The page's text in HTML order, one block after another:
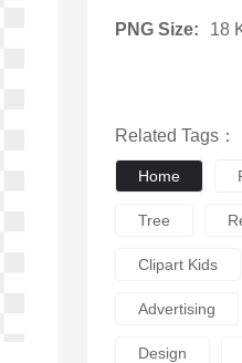
PNG Size: 18
Related Tags：
Home
Tree
Clipart Kids
Advertising
Design